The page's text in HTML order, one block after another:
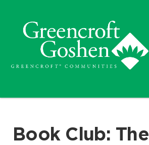
Book Club: The